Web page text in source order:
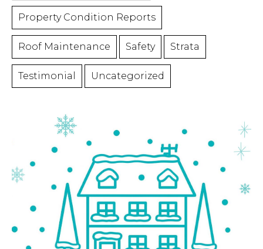
Property Condition Reports
Roof Maintenance Safety Strata
Testimonial Uncategorized